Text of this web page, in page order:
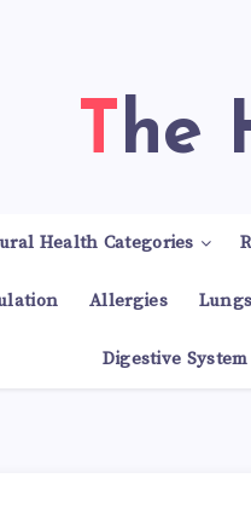
Health Categories
Allergies
Digestive System